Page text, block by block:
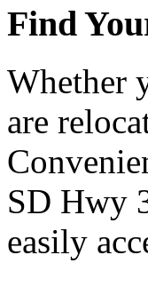
Find
Whether
are
SD Hwy
easily